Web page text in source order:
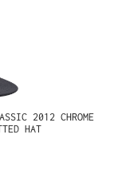
2012 CHROME
HAT